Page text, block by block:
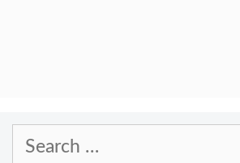
Search